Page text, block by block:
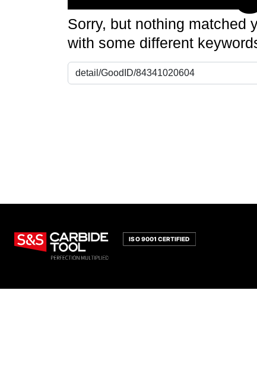
Sorry, but nothing matched
with some different
Search for: